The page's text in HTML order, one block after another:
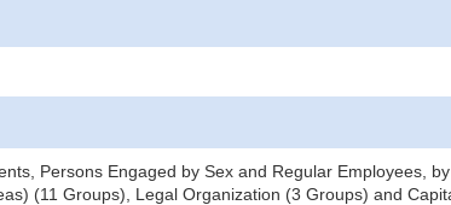
Persons Engaged by Sex and Regular Employees,
(11 Groups), Legal Organization (3 Groups) and